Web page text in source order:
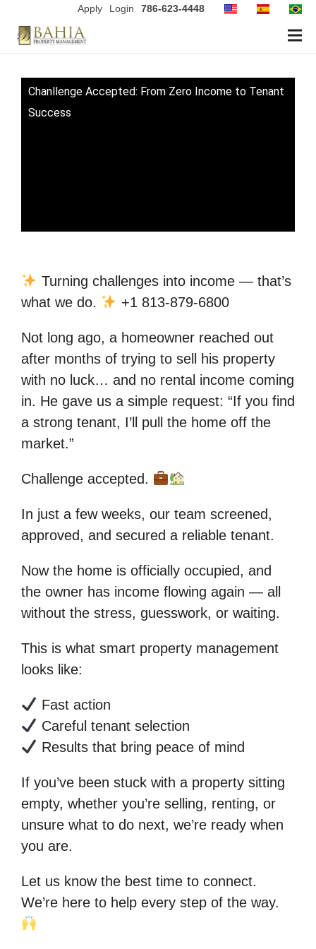
Apply Login 786-623-4448
Chanllenge Accepted: From Zero Income to Tenant
Success
Turning challenges into income — that’s
what we do.
+1 813-879-6800
Not long ago, a homeowner reached out
after months of trying to sell his property
with no luck… and no rental income coming
in. He gave us a simple request: “If you find
a strong tenant, I’ll pull the home off the
market.”
Challenge accepted.
In just a few weeks, our team screened,
approved, and secured a reliable tenant.
Now the home is officially occupied, and
the owner has income flowing again — all
without the stress, guesswork, or waiting.
This is what smart property management
looks like:
Fast action
Careful tenant selection
Results that bring peace of mind
If you’ve been stuck with a property sitting
empty, whether you’re selling, renting, or
unsure what to do next, we’re ready when
you are.
Let us know the best time to connect.
We’re here to help every step of the way.